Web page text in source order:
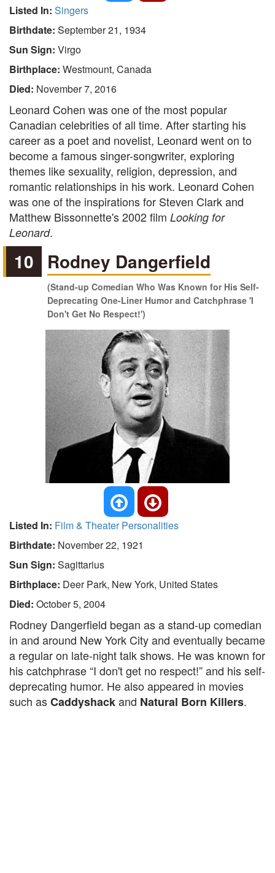
Listed In: Singers
Birthdate: September 21, 1934
Sun Sign: Virgo
Birthplace: Westmount, Canada
Died: November 7, 2016
Leonard Cohen was one of the most popular
Canadian celebrities of all time. After starting his
career as a poet and novelist, Leonard went on to
become a famous singer-songwriter, exploring
themes like sexuality, religion, depression, and
romantic relationships in his work. Leonard Cohen
was one of the inspirations for Steven Clark and
Matthew Bissonnette's 2002 film Looking for
Leonard.
10 Rodney Dangerfield
(Stand-up Comedian Who Was Known for His Self-
Deprecating One-Liner Humor and Catchphrase 'I
Don't Get No Respect!')
Listed In: Film & Theater Personalities
Birthdate: November 22, 1921
Sun Sign: Sagittarius
Birthplace: Deer Park, New York, United States
Died: October 5, 2004
Rodney Dangerfield began as a stand-up comedian
in and around New York City and eventually became
a regular on late-night talk shows. He was known for
his catchphrase “I don't get no respect!” and his self-
deprecating humor. He also appeared in movies
such asCaddyshackand Natural Born Killers.